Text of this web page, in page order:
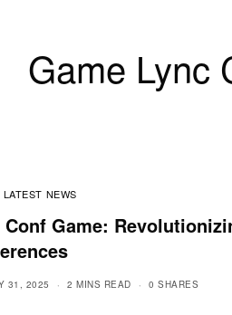
Game Lync
LATEST NEWS
Conf Game:
31, 2025 2 MINS READ 0 SHARES